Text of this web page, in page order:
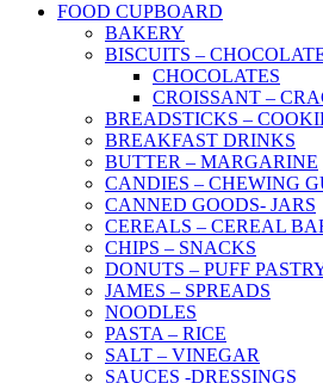
FOOD CUPBOARD
BAKERY
BISCUITS –
CHOCOLATES
CROISSANT –
BREADSTICKS –
BREAKFAST DRINKS
BUTTER – MARGARINE
CANDIES – CHEWING
CANNED GOODS- JARS
CEREALS – CEREAL
CHIPS – SNACKS
DONUTS – PUFF
JAMES – SPREADS
NOODLES
PASTA – RICE
SALT – VINEGAR
SAUCES -DRESSINGS